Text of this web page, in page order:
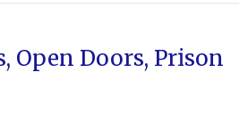
Open Doors, Prison